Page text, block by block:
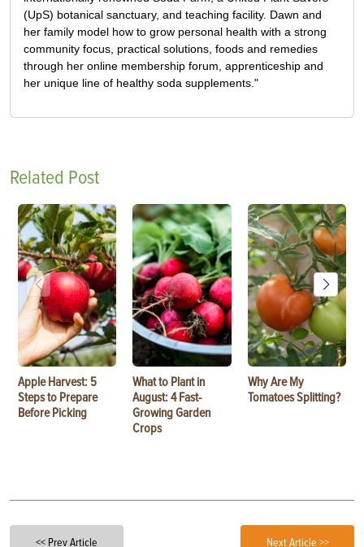
(UpS) botanical sanctuary, and teaching facility. Dawn and
her family model how to grow personal health with a strong
community focus, practical solutions, foods and remedies
through her online membership forum, apprenticeship and
her unique line of healthy soda supplements."
Related Post
Apple Harvest: 5
Steps to Prepare
Before Picking
What to Plant in
August: 4 Fast-
Growing Garden
Crops
Why Are My
Tomatoes Splitting?
<< Prev Article Next Article >>